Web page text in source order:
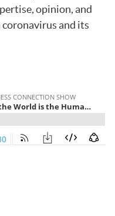
opinion, and
and its